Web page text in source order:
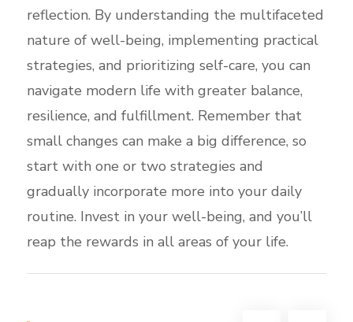
reflection. By understanding the multifaceted
nature of well-being, implementing practical
strategies, and prioritizing self-care, you can
navigate modern life with greater balance,
resilience, and fulfillment. Remember that
small changes can make a big difference, so
start with one or two strategies and
gradually incorporate more into your daily
routine. Invest in your well-being, and you’ll
reap the rewards in all areas of your life.